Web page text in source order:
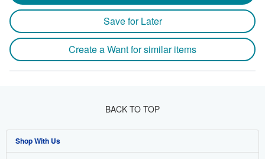
Save for Later
Create a Want for similar items
BACK TO TOP
Shop With Us